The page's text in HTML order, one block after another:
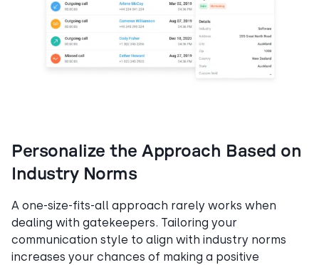
Personalize the Approach Based on
Industry Norms
A one-size-fits-all approach rarely works when
dealing with gatekeepers. Tailoring your
communication style to align with industry norms
increases your chances of making a positive